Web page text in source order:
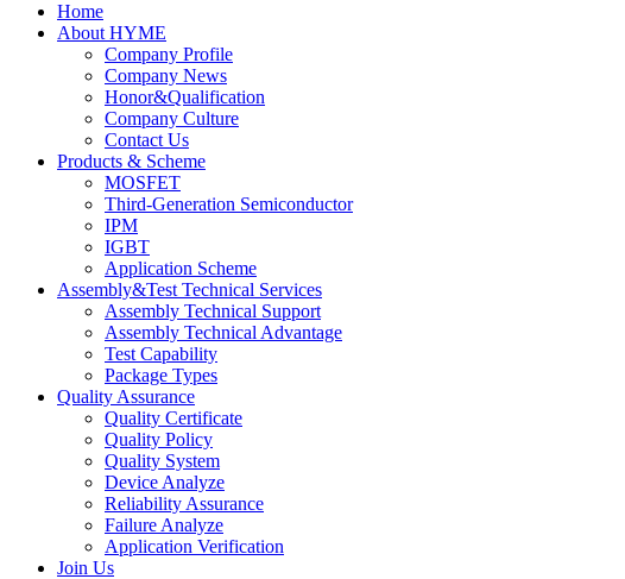
Home
About HYME
Company Profile
Company News
Honor&Qualification
Company Culture
Contact Us
Products & Scheme
MOSFET
Third-Generation Semiconductor
IPM
IGBT
Application Scheme
Assembly&Test Technical Services
Assembly Technical Support
Assembly Technical Advantage
Test Capability
Package Types
Quality Assurance
Quality Certificate
Quality Policy
Quality System
Device Analyze
Reliability Assurance
Failure Analyze
Application Verification
Join Us